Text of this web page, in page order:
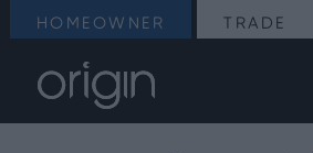
HOMEOWNER TRADE